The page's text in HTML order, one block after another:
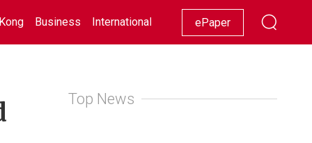
Business International Racing Lifestyle Showbiz
ePaper
Top News